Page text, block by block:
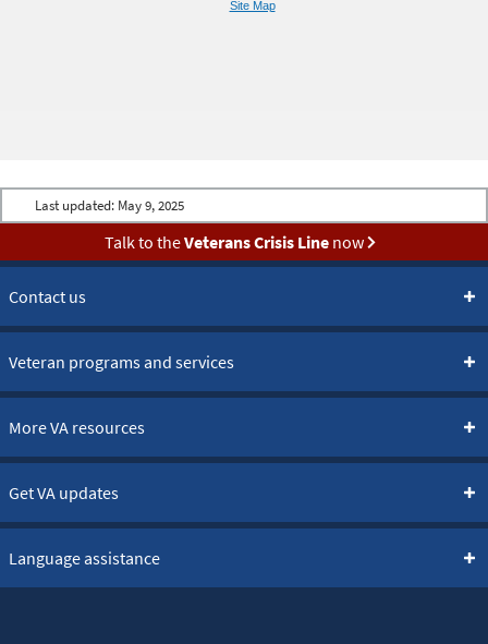
Site Map
Last updated: May 9, 2025
Talk to theVeterans Crisis Linenow
Contact us
Veteran programs and services
More VA resources
Get VA updates
Language assistance